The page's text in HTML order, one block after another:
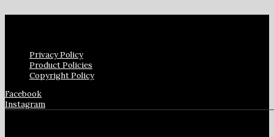
Privacy Policy
Product Policies
Copyright Policy
Facebook
Instagram